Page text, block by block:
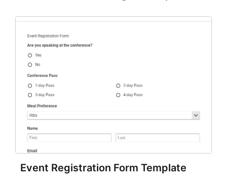
Event Registration Form Template